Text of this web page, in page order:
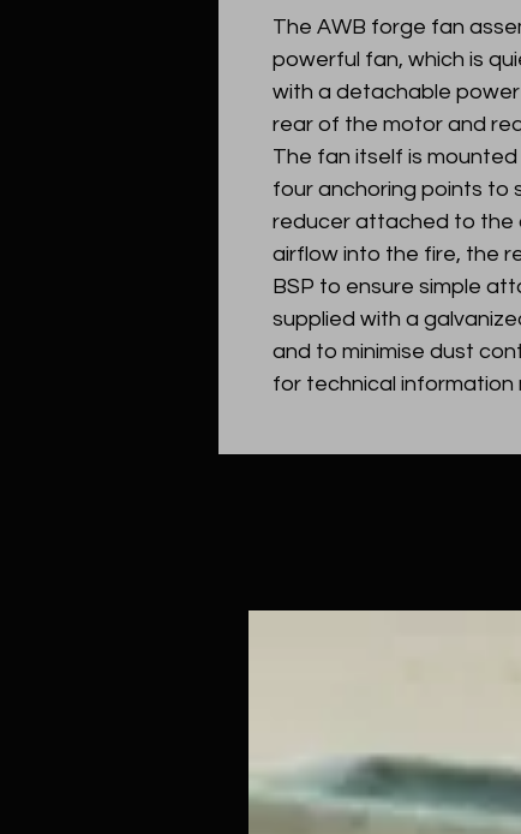
The AWB forge fan
powerful fan, which is
with a detachable
rear of the motor and
The fan itself is
four anchoring points to
reducer attached to the
airflow into the fire, the
BSP to ensure simple
supplied with a
and to minimise dust
for technical information